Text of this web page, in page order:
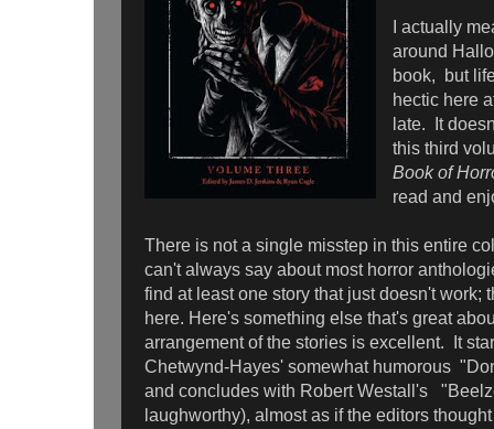
I actually
around
book, but
hectic here
late. It
this third
Book of
read and
There is not a single misstep in this entire
can't always say about most horror
find at least one story that just doesn't work;
here. Here's something else that's great
arrangement of the stories is excellent. It
Chetwynd-Hayes' somewhat humorous
and concludes with Robert Westall's
laughworthy), almost as if the editors